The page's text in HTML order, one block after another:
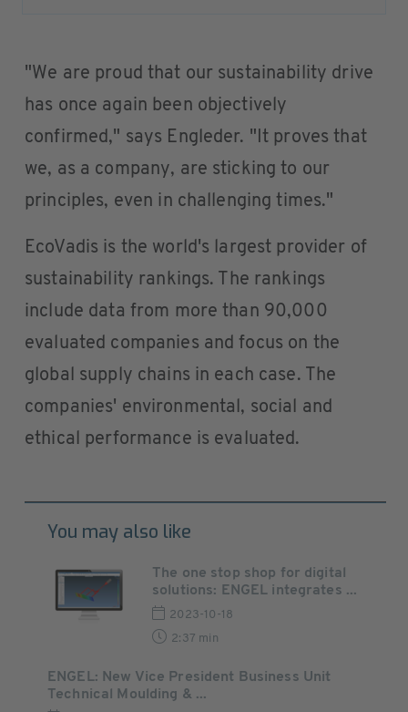
"We are proud that our sustainability drive
has once again been objectively
confirmed," says Engleder. "It proves that
we, as a company, are sticking to our
principles, even in challenging times."
EcoVadis is the world's largest provider of
sustainability rankings. The rankings
include data from more than 90,000
evaluated companies and focus on the
global supply chains in each case. The
companies' environmental, social and
ethical performance is evaluated.
You may also like
The one stop shop for digital
solutions: ENGEL integrates ...
2023-10-18
2:37 min
ENGEL: New Vice President Business Unit
Technical Moulding & ...